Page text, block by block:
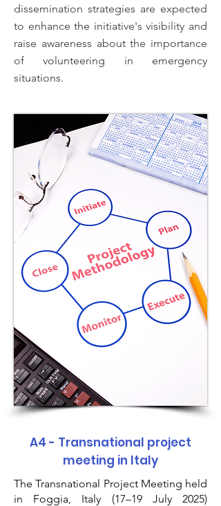
dissemination strategies are expected
to enhance the initiative's visibility and
raise awareness about the importance
of volunteering in emergency
situations.
A4 - Transnational project
meeting in Italy
The Transnational Project Meeting held
in Foggia, Italy (17–19 July 2025)